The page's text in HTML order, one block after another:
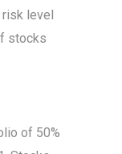
risk level
stocks
of 50%